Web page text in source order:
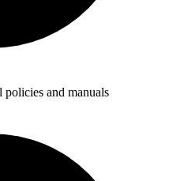
and manuals